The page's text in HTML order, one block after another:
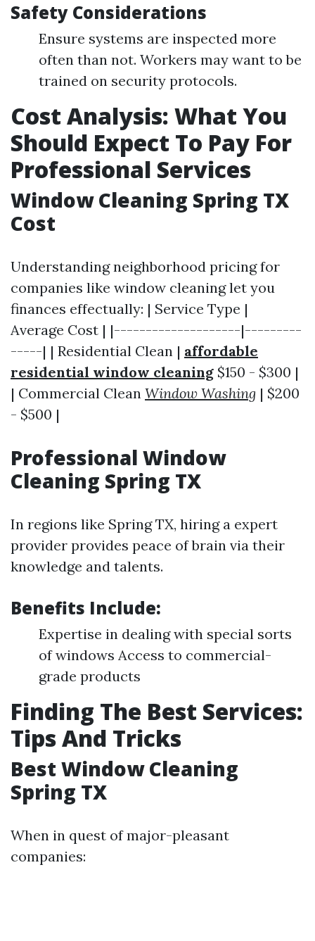
Safety Considerations
Ensure systems are inspected more
often than not. Workers may want to be
trained on security protocols.
Cost Analysis: What You
Should Expect To Pay For
Professional Services
Window Cleaning Spring TX
Cost
Understanding neighborhood pricing for
companies like window cleaning let you
finances effectually: | Service Type |
Average Cost | |--------------------|---------
-----| | Residential Clean | affordable
residential window cleaning $150 - $300 |
| Commercial Clean Window Washing | $200
- $500 |
Professional Window
Cleaning Spring TX
In regions like Spring TX, hiring a expert
provider provides peace of brain via their
knowledge and talents.
Benefits Include:
Expertise in dealing with special sorts
of windows Access to commercial-
grade products
Finding The Best Services:
Tips And Tricks
Best Window Cleaning
Spring TX
When in quest of major-pleasant
companies: